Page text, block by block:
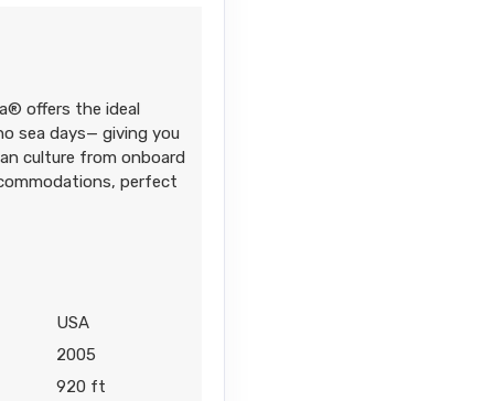
offers the ideal
sea days— giving you
culture from onboard
perfect
USA
2005
920 ft